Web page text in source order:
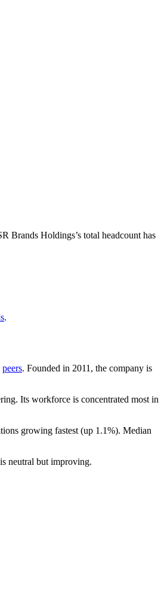
Brands Holdings’s total headcount has
.
peers. Founded in 2011 , the company is
Its workforce is concentrated most in
growing fastest (up 1.1%). Median
neutral but improving.